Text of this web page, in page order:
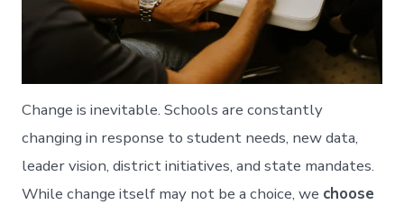
Change is inevitable. Schools are constantly
changing in response to student needs, new data,
leader vision, district initiatives, and state mandates.
While change itself may not be a choice, we choose